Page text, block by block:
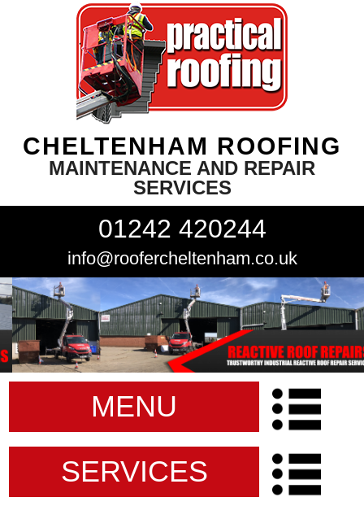
CHELTENHAM ROOFING
MAINTENANCE AND REPAIR
SERVICES
01242 420244
info@roofercheltenham.co.uk
MENU
SERVICES